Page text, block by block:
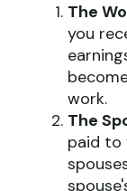
The
you
work.
The
paid to